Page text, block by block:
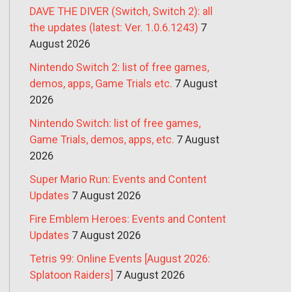
DAVE THE DIVER (Switch, Switch 2): all
the updates (latest: Ver. 1.0.6.1243) 7
August 2026
Nintendo Switch 2: list of free games,
demos, apps, Game Trials etc. 7 August
2026
Nintendo Switch: list of free games,
Game Trials, demos, apps, etc. 7 August
2026
Super Mario Run: Events and Content
Updates 7 August 2026
Fire Emblem Heroes: Events and Content
Updates 7 August 2026
Tetris 99: Online Events [August 2026:
Splatoon Raiders] 7 August 2026